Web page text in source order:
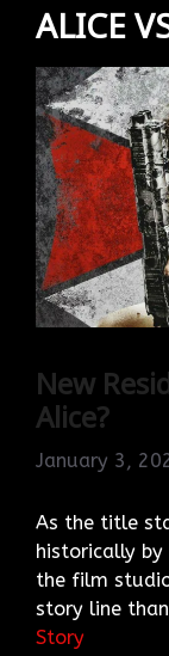
ALICE
New
Alice?
January 3,
As the title
historically
the film
story line
Story